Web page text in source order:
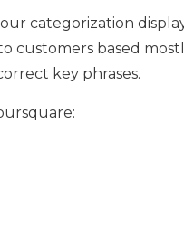
categorization
customers based
key phrases.